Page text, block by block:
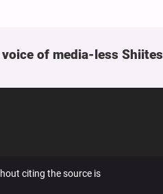
of media-less Shiites
citing the source is